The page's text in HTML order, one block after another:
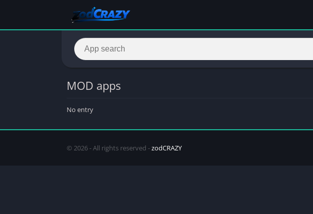
MOD apps
No entry
© 2026 - All rights reserved -zodCRAZY